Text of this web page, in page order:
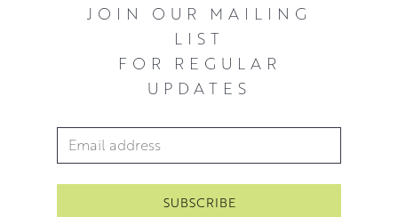
JOIN OUR MAILING
LIST
FOR REGULAR
UPDATES
Email Address*